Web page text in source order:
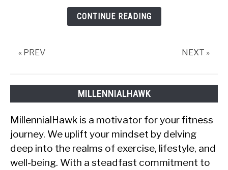
Getting
Hungry
CONTINUE READING
« PREV NEXT »
MILLENNIALHAWK
MillennialHawk is a motivator for your fitness
journey. We uplift your mindset by delving
deep into the realms of exercise, lifestyle, and
well-being. With a steadfast commitment to